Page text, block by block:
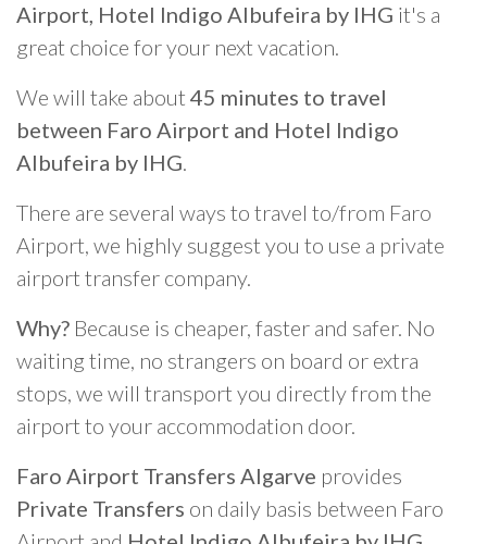
Airport, Hotel Indigo Albufeira by IHG it's a
great choice for your next vacation.
We will take about 45 minutes to travel
between Faro Airport and Hotel Indigo
Albufeira by IHG.
There are several ways to travel to/from Faro
Airport, we highly suggest you to use a private
airport transfer company.
Why? Because is cheaper, faster and safer. No
waiting time, no strangers on board or extra
stops, we will transport you directly from the
airport to your accommodation door.
Faro Airport Transfers Algarve provides
Private Transfers on daily basis between Faro